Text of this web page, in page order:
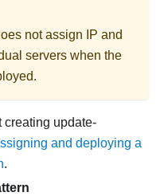
not assign IP and
servers when the
creating update-
and deploying a
.